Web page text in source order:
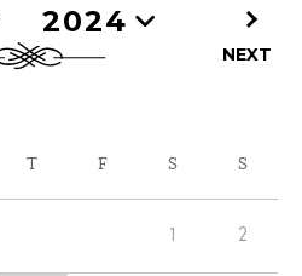
2024
NEXT
T F S S
1 2